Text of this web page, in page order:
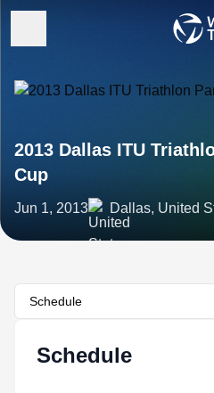
2013 Dallas ITU
Cup
Jun 1, 2013 Dallas, United
Schedule
Schedule